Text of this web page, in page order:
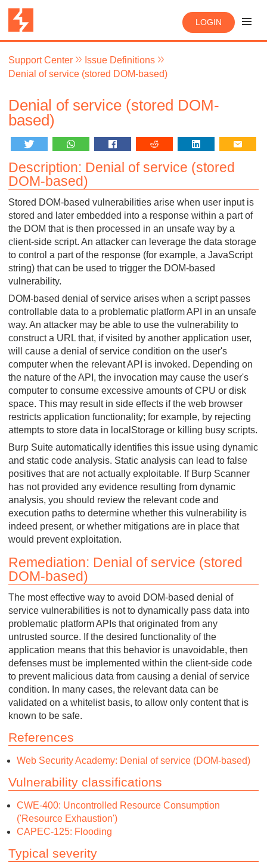
LOGIN
Support Center
Issue Definitions
Denial of service (stored DOM-based)
Denial of service (stored DOM-
based)
Description: Denial of service (stored
DOM-based)
Stored DOM-based vulnerabilities arise when user input is
stored and later embedded into a response within a part of
the DOM that is then processed in an unsafe way by a
client-side script. An attacker can leverage the data storage
to control a part of the response (for example, a JavaScript
string) that can be used to trigger the DOM-based
vulnerability.
DOM-based denial of service arises when a script passes
controllable data to a problematic platform API in an unsafe
way. An attacker may be able to use the vulnerability to
construct a URL that, if visited by another application user,
will cause a denial of service condition on the user's
computer when the relevant API is invoked. Depending on
the nature of the API, the invocation may cause the user's
computer to consume excessive amounts of CPU or disk
space. This may result in side effects if the web browser
restricts application functionality; for example, by rejecting
attempts to store data in localStorage or killing busy scripts.
Burp Suite automatically identifies this issue using dynamic
and static code analysis. Static analysis can lead to false
positives that are not actually exploitable. If Burp Scanner
has not provided any evidence resulting from dynamic
analysis, you should review the relevant code and
execution paths to determine whether this vulnerability is
indeed present, or whether mitigations are in place that
would prevent exploitation.
Remediation: Denial of service (stored
DOM-based)
The most effective way to avoid DOM-based denial of
service vulnerabilities is not to dynamically pass data into
problematic platform APIs that originated from any
untrusted source. If the desired functionality of the
application means that this behavior is unavoidable, then
defenses must be implemented within the client-side code
to prevent malicious data from causing a denial of service
condition. In many cases, the relevant data can be
validated on a whitelist basis, to allow only content that is
known to be safe.
References
Web Security Academy: Denial of service (DOM-based)
Vulnerability classifications
CWE-400: Uncontrolled Resource Consumption
('Resource Exhaustion')
CAPEC-125: Flooding
Typical severity